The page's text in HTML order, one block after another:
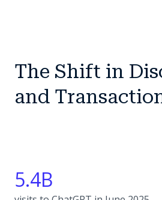
The Shift in
and
5.4B